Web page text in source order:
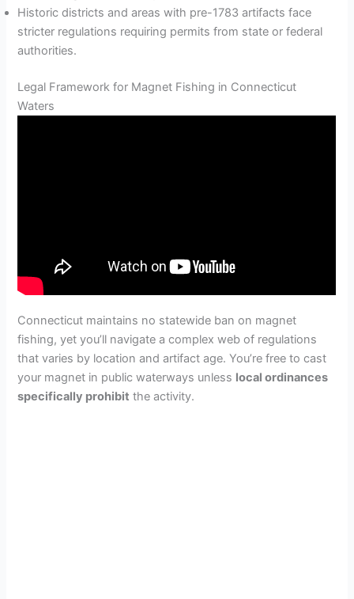
Historic districts and areas with pre-1783 artifacts face
stricter regulations requiring permits from state or federal
authorities.
Legal Framework for Magnet Fishing in Connecticut
Waters
Connecticut maintains no statewide ban on magnet
fishing, yet you’ll navigate a complex web of regulations
that varies by location and artifact age. You’re free to cast
your magnet in public waterways unless local ordinances
specifically prohibit the activity.